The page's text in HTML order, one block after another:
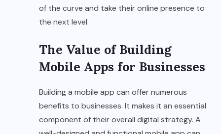
of the curve and take their online presence to
the next level.
The Value of Building
Mobile Apps for Businesses
Building a mobile app can offer numerous
benefits to businesses. It makes it an essential
component of their overall digital strategy. A